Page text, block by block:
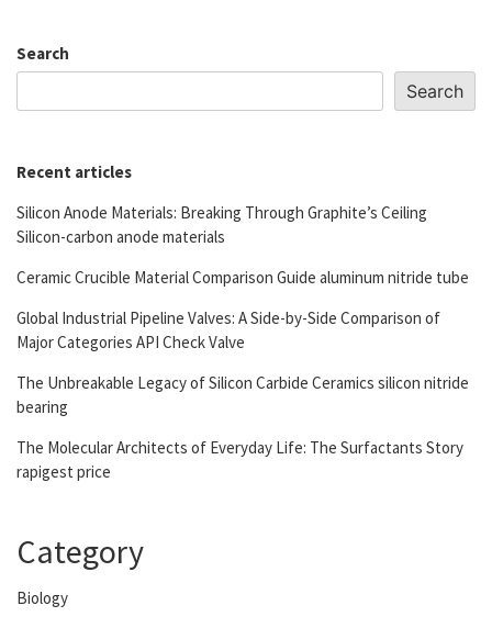
Search
Search
Recent articles
Silicon Anode Materials: Breaking Through Graphite’s Ceiling
Silicon-carbon anode materials
Ceramic Crucible Material Comparison Guide aluminum nitride tube
Global Industrial Pipeline Valves: A Side-by-Side Comparison of
Major Categories API Check Valve
The Unbreakable Legacy of Silicon Carbide Ceramics silicon nitride
bearing
The Molecular Architects of Everyday Life: The Surfactants Story
rapigest price
Category
Biology